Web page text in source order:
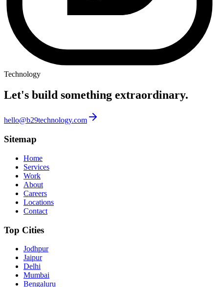
Technology
Let's build something extraordinary.
hello@b29technology.com
Sitemap
Home
Services
Work
About
Careers
Locations
Contact
Top Cities
Jodhpur
Jaipur
Delhi
Mumbai
Bengaluru